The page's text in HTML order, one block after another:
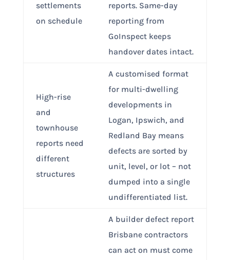
settlements
on schedule
reports. Same-day
reporting from
GoInspect keeps
handover dates intact.
High-rise
and
townhouse
reports need
different
structures
A customised format
for multi-dwelling
developments in
Logan, Ipswich, and
Redland Bay means
defects are sorted by
unit, level, or lot – not
dumped into a single
undifferentiated list.
A builder defect report
Brisbane contractors
can act on must come